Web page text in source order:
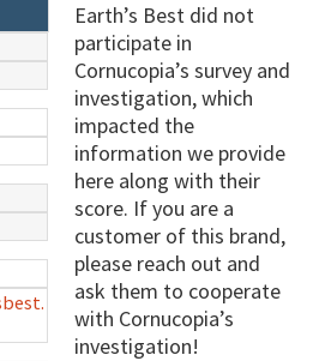
Earth’s Best did not
participate in
Cornucopia’s survey and
investigation, which
impacted the
information we provide
here along with their
score. If you are a
customer of this brand,
please reach out and
ask them to cooperate
with Cornucopia’s
investigation!